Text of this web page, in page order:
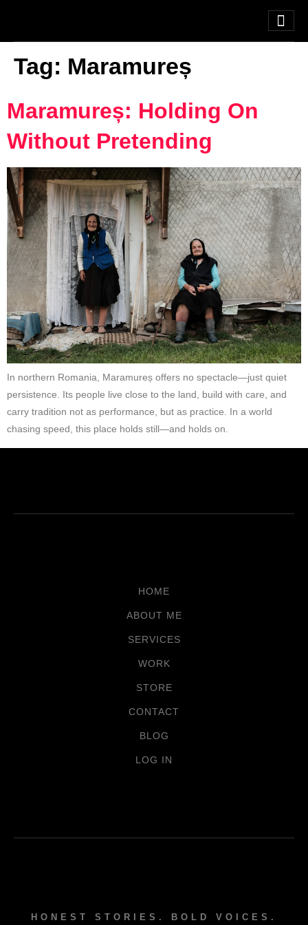
Tag: Maramureș
Maramureș: Holding On
Without Pretending
In northern Romania, Maramureș offers no spectacle—just quiet
persistence. Its people live close to the land, build with care, and
carry tradition not as performance, but as practice. In a world
chasing speed, this place holds still—and holds on.
HOME
ABOUT ME
SERVICES
WORK
STORE
CONTACT
BLOG
LOG IN
HONEST STORIES. BOLD VOICES.